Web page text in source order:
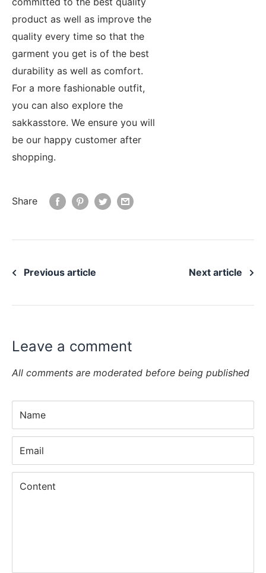
product as well as improve the
quality every time so that the
garment you get is of the best
durability as well as comfort.
For a more fashionable outfit,
you can also explore the
sakkasstore. We ensure you will
be our happy customer after
shopping.
Share
Previous article Next article
Leave a comment
All comments are moderated before being published
Name
Email
Content